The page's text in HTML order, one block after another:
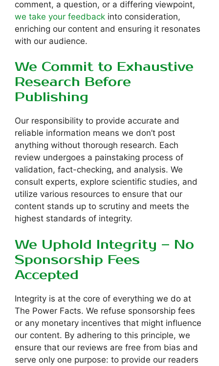
comment, a question, or a differing viewpoint,
we take your feedback into consideration,
enriching our content and ensuring it resonates
with our audience.
We Commit to Exhaustive
Research Before
Publishing
Our responsibility to provide accurate and
reliable information means we don’t post
anything without thorough research. Each
review undergoes a painstaking process of
validation, fact-checking, and analysis. We
consult experts, explore scientific studies, and
utilize various resources to ensure that our
content stands up to scrutiny and meets the
highest standards of integrity.
We Uphold Integrity – No
Sponsorship Fees
Accepted
Integrity is at the core of everything we do at
The Power Facts. We refuse sponsorship fees
or any monetary incentives that might influence
our content. By adhering to this principle, we
ensure that our reviews are free from bias and
serve only one purpose: to provide our readers